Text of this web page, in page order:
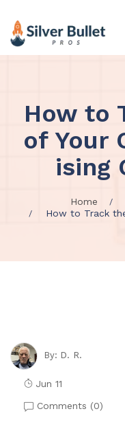
How to
of Your
ising
Home
How to Track
By: D. R.
Jun 11
Comments (0)